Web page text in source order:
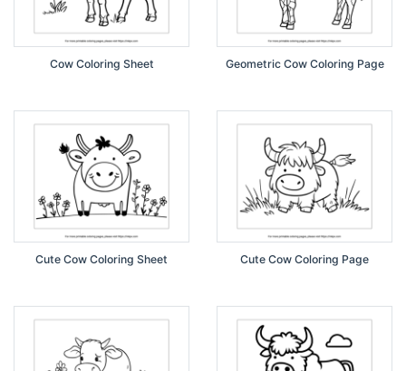
Cow Coloring Sheet Geometric Cow Coloring Page
Cute Cow Coloring Sheet Cute Cow Coloring Page